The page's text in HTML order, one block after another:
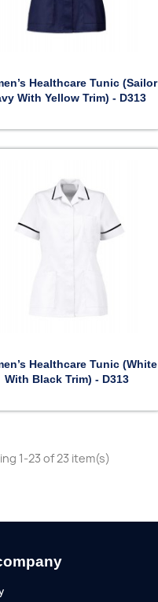
Preview
Healthcare Tunic (Sailor
With Yellow Trim) - D313
Preview
Healthcare Tunic (White
With Black Trim) - D313
1-23 of 23 item(s)